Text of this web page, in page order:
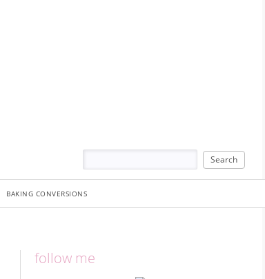
BAKING CONVERSIONS
follow me